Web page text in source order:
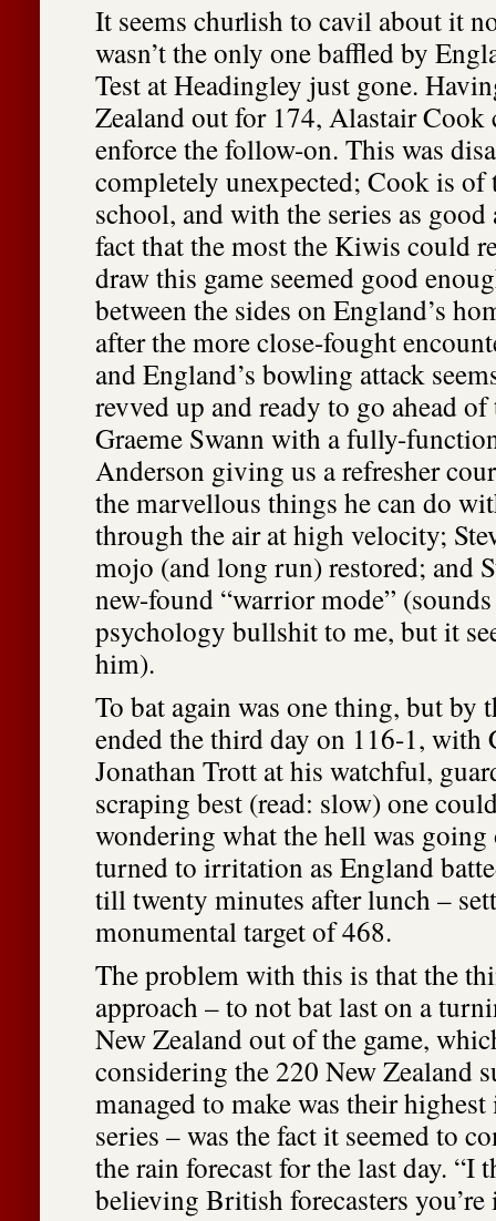
It seems churlish to cavil about it
wasn’t the only one baffled by
Test at Headingley just gone.
Zealand out for 174, Alastair Cook
enforce the follow-on. This was
completely unexpected; Cook is of
school, and with the series as good
fact that the most the Kiwis could
draw this game seemed good
between the sides on England’s
after the more close-fought
and England’s bowling attack
revved up and ready to go ahead
Graeme Swann with a fully-
Anderson giving us a refresher
the marvellous things he can do
through the air at high velocity;
mojo (and long run) restored; and
new-found “warrior mode”
psychology bullshit to me, but it
him).
To bat again was one thing, but by
ended the third day on 116-1, with
Jonathan Trott at his watchful,
scraping best (read: slow) one
wondering what the hell was going
turned to irritation as England
till twenty minutes after lunch –
monumental target of 468.
The problem with this is that the
approach – to not bat last on a
New Zealand out of the game,
considering the 220 New Zealand
managed to make was their
series – was the fact it seemed to
the rain forecast for the last day. “I
believing British forecasters